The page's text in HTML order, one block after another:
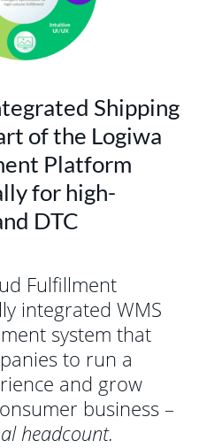
Shipping
of the Logiwa
Platform
for high-
DTC
Fulfillment
integrated WMS
system that
to run a
and grow
business –
headcount.